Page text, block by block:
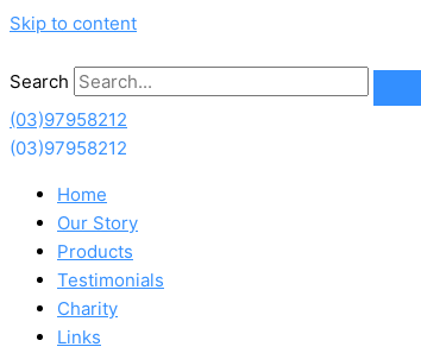
Skip to content
Search
(03)97958212
(03)97958212
Home
Our Story
Products
Testimonials
Charity
Links